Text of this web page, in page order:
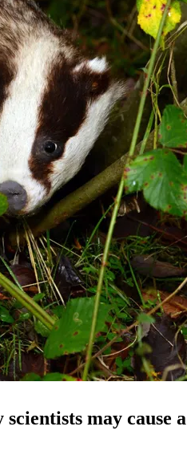
may cause a